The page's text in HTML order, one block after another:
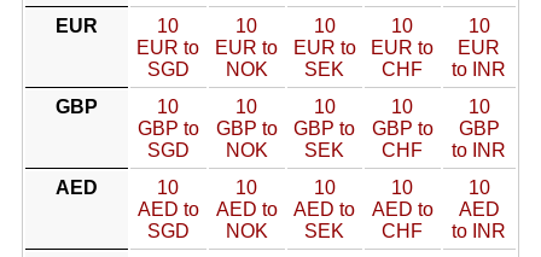
EUR
10
EUR to
SGD
10
EUR to
NOK
10
EUR to
SEK
10
EUR to
CHF
10
EUR
to INR
GBP
10
GBP to
SGD
10
GBP to
NOK
10
GBP to
SEK
10
GBP to
CHF
10
GBP
to INR
AED
10
AED to
SGD
10
AED to
NOK
10
AED to
SEK
10
AED to
CHF
10
AED
to INR